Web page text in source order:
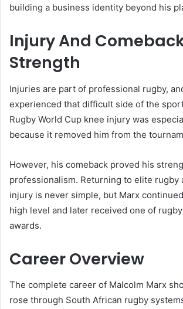
building a business identity beyond his
Injury And
Strength
Injuries are part of professional rugby,
experienced that difficult side of the
Rugby World Cup knee injury was
because it removed him from the
However, his comeback proved his
professionalism. Returning to elite rugby
injury is never simple, but Marx
high level and later received one of
awards.
Career Overview
The complete career of Malcolm Marx
rose through South African rugby